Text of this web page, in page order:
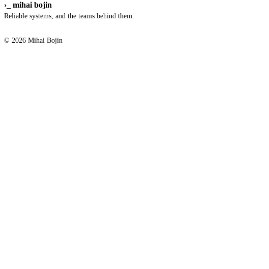
›_ mihai bojin
Reliable systems, and the teams behind them.
© 2026 Mihai Bojin